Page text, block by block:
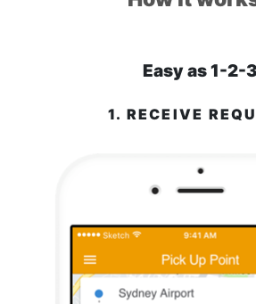
Easy as 1-2-3
1. RECEIVE